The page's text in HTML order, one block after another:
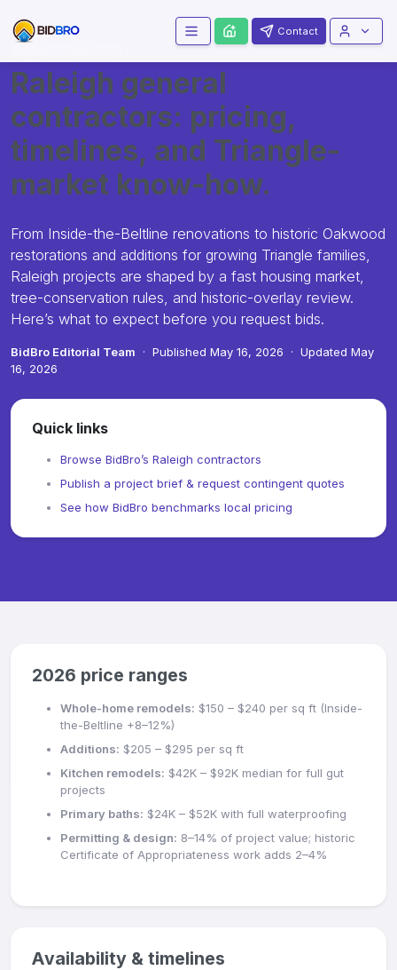
Contact
Raleigh general
contractors: pricing,
timelines, and Triangle-
market know-how.
From Inside-the-Beltline renovations to historic Oakwood
restorations and additions for growing Triangle families,
Raleigh projects are shaped by a fast housing market,
tree-conservation rules, and historic-overlay review.
Here’s what to expect before you request bids.
BidBro Editorial Team · Published May 16, 2026 · Updated May
16, 2026
Quick links
Browse BidBro’s Raleigh contractors
Publish a project brief & request contingent quotes
See how BidBro benchmarks local pricing
2026 price ranges
Whole-home remodels: $150 – $240 per sq ft (Inside-
the-Beltline +8–12%)
Additions: $205 – $295 per sq ft
Kitchen remodels: $42K – $92K median for full gut
projects
Primary baths: $24K – $52K with full waterproofing
Permitting & design: 8–14% of project value; historic
Certificate of Appropriateness work adds 2–4%
Availability & timelines